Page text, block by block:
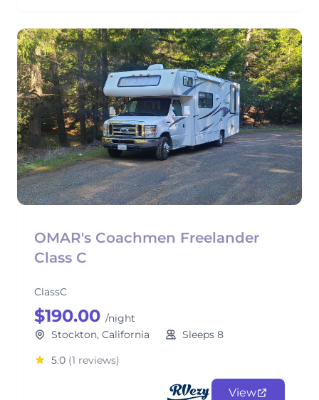
OMAR's Coachmen Freelander
Class C
ClassC
$190.00 /night
Stockton, California
Sleeps 8
5.0 (1 reviews)
View